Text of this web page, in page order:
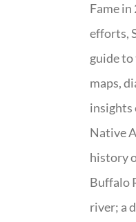
Fame
efforts,
guide
maps,
insights
Native
history
Buffalo
river; a